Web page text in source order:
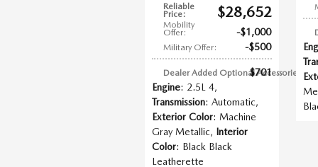
Reliable
Price: $28,652
Mobility
Offer: $1,000
Military Offer: $500
Dealer Added Optional Accessories :
$701
Engine: 2.5L 4,
Transmission: Automatic,
Exterior Color: Machine
Gray Metallic, Interior
Color: Black Black
Leatherette